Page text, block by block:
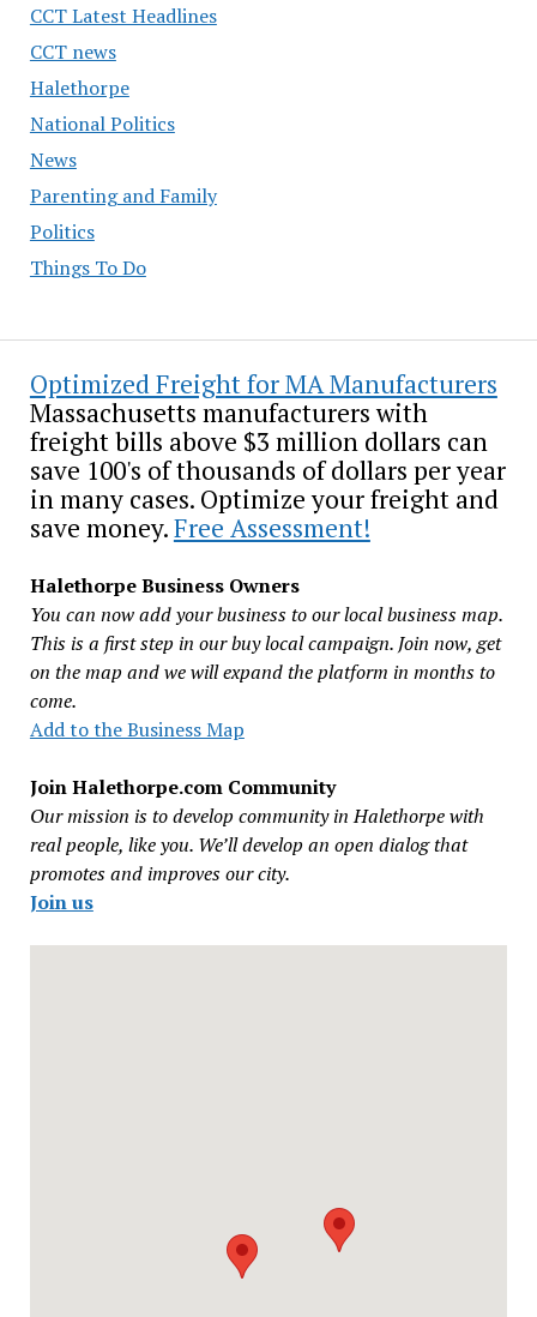
CCT Latest Headlines
CCT news
Halethorpe
National Politics
News
Parenting and Family
Politics
Things To Do
Optimized Freight for MA Manufacturers
Massachusetts manufacturers with
freight bills above $3 million dollars can
save 100's of thousands of dollars per year
in many cases. Optimize your freight and
save money.Free Assessment!
Halethorpe Business Owners
You can now add your business to our local business map.
This is a first step in our buy local campaign. Join now, get
on the map and we will expand the platform in months to
come.
Add to the Business Map
Join Halethorpe.com Community
Our mission is to develop community in Halethorpe with
real people, like you. We’ll develop an open dialog that
promotes and improves our city.
Join us